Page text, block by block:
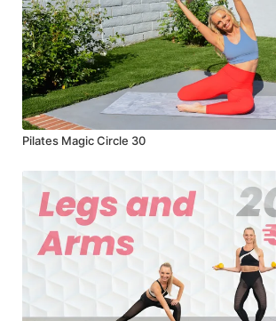
Pilates Magic Circle 30